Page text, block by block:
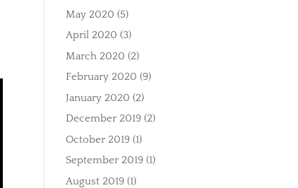
May 2020 (5)
April 2020 (3)
March 2020 (2)
February 2020 (9)
January 2020 (2)
December 2019 (2)
October 2019 (1)
September 2019 (1)
August 2019 (1)